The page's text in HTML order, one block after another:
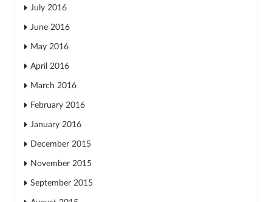
July 2016
June 2016
May 2016
April 2016
March 2016
February 2016
January 2016
December 2015
November 2015
September 2015